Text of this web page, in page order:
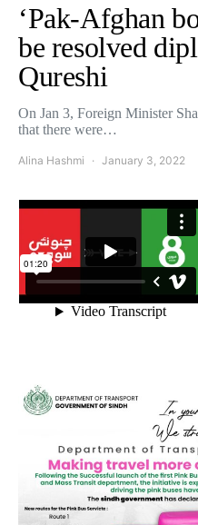
‘Pak-Afghan
be resolved
Qureshi
On Jan 3, Foreign Minister
that there were…
Alina Hashmi January 3, 2022